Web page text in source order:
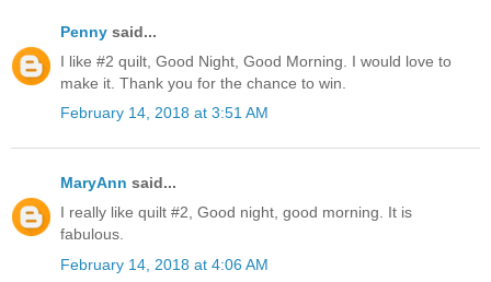
Penny said...
I like #2 quilt, Good Night, Good Morning. I would love to
make it. Thank you for the chance to win.
February 14, 2018 at 3:51 AM
MaryAnn said...
I really like quilt #2, Good night, good morning. It is
fabulous.
February 14, 2018 at 4:06 AM